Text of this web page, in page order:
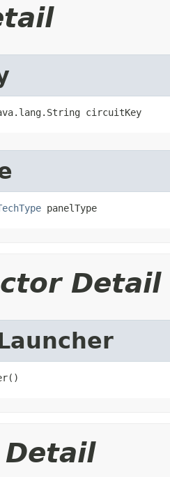
circuitKey
panelType
Detail